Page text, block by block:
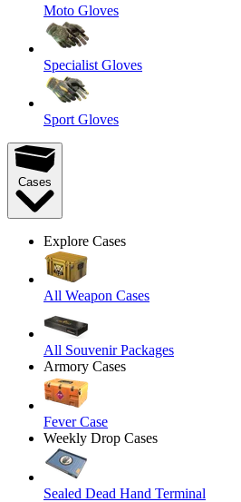
Moto Gloves
Specialist Gloves
Sport Gloves
Cases
Explore Cases
All Weapon Cases
All Souvenir Packages
Armory Cases
Fever Case
Weekly Drop Cases
Sealed Dead Hand Terminal